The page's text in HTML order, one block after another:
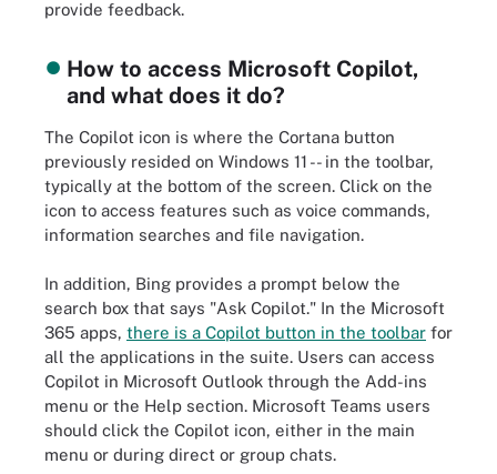
provide feedback.
How to access Microsoft Copilot,
and what does it do?
The Copilot icon is where the Cortana button
previously resided on Windows 11 -- in the toolbar,
typically at the bottom of the screen. Click on the
icon to access features such as voice commands,
information searches and file navigation.
In addition, Bing provides a prompt below the
search box that says "Ask Copilot." In the Microsoft
365 apps, there is a Copilot button in the toolbar for
all the applications in the suite. Users can access
Copilot in Microsoft Outlook through the Add-ins
menu or the Help section. Microsoft Teams users
should click the Copilot icon, either in the main
menu or during direct or group chats.